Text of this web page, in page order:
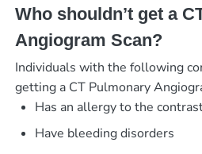
Who shouldn’t get a
Angiogram Scan?
Individuals with the following
getting a CT Pulmonary
Has an allergy to the
Have bleeding disorders